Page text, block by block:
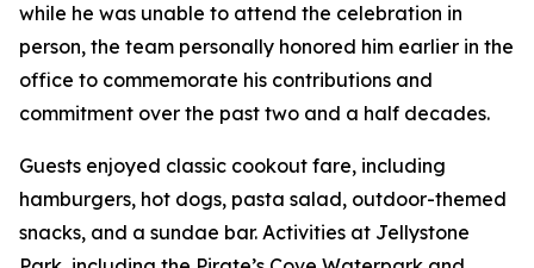
while he was unable to attend the celebration in
person, the team personally honored him earlier in the
office to commemorate his contributions and
commitment over the past two and a half decades.
Guests enjoyed classic cookout fare, including
hamburgers, hot dogs, pasta salad, outdoor-themed
snacks, and a sundae bar. Activities at Jellystone